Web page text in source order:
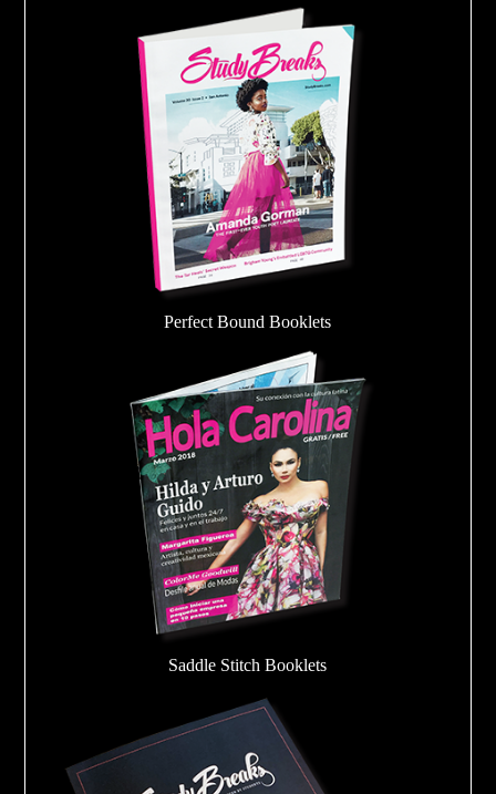
Perfect Bound Booklets
Saddle Stitch Booklets